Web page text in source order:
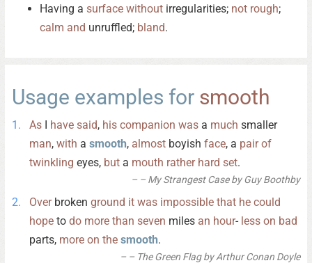
Having a surface without irregularities; not rough;
calm and unruffled; bland.
Usage examples for smooth
As I have said, his companion was a much smaller
man, with a smooth, almost boyish face, a pair of
twinkling eyes, but a mouth rather hard set.
– My Strangest Case by Guy Boothby
Overbroken ground it was impossible that he could
hope to do more than seven miles an hour- less on bad
parts, more on the smooth.
– The Green Flag by Arthur Conan Doyle